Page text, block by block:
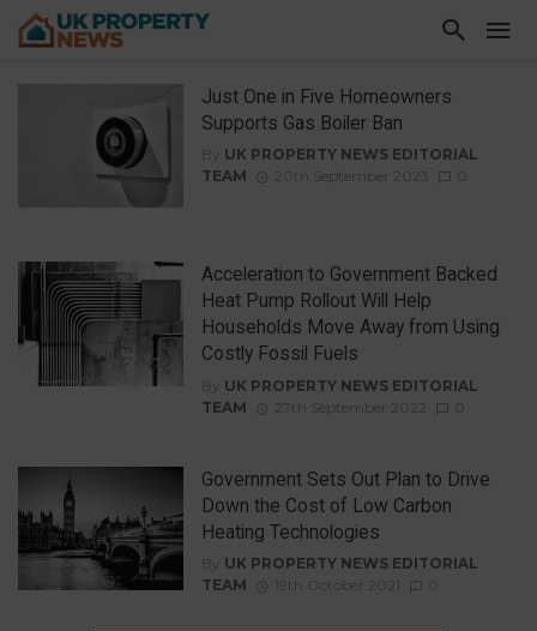
Just One in Five Homeowners
Supports Gas Boiler Ban
By UK PROPERTY NEWS EDITORIAL
TEAM
20th September 2023
Acceleration to Government Backed
Heat Pump Rollout Will Help
Households Move Away from Using
Costly Fossil Fuels
By UK PROPERTY NEWS EDITORIAL
TEAM
27th September 2022
Government Sets Out Plan to Drive
Down the Cost of Low Carbon
Heating Technologies
By UK PROPERTY NEWS EDITORIAL
TEAM
19th October 2021